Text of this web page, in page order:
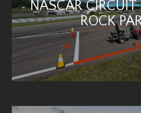
NASCAR CIRCUIT
ROCK